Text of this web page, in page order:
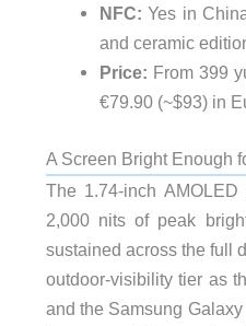
NFC: Yes in
and ceramic
Price: From 399
€79.90 (~$93) in
A Screen Bright Enough
The 1.74-inch
2,000 nits of peak
sustained across the full
outdoor-visibility tier as
and the Samsung